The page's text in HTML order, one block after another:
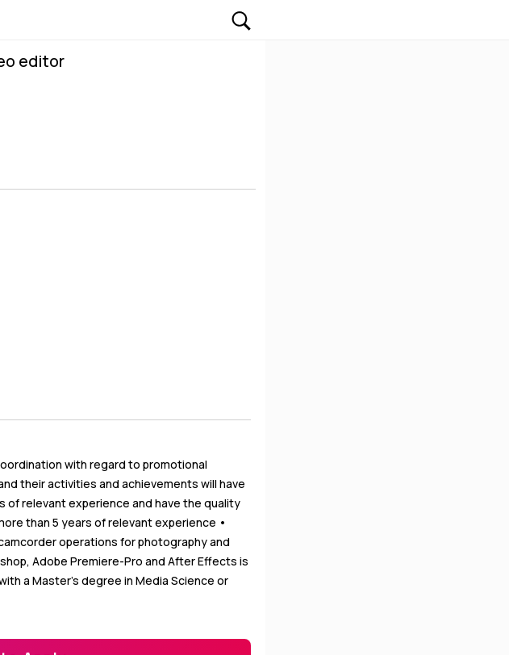
editor
with regard to promotional
their activities and achievements will have
of relevant experience and have the quality
than 5 years of relevant experience •
operations for photography and
Adobe Premiere-Pro and After Effects is
a Master’s degree in Media Science or